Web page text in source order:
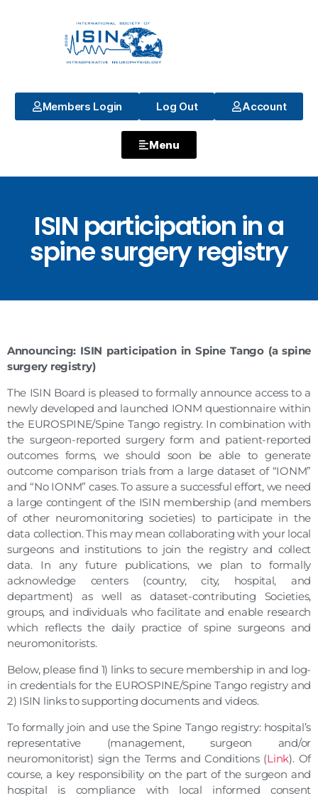
Members Login Log Out Account
Menu
ISIN participation in a
spine surgery registry
Announcing: ISIN participation in Spine Tango (a spine
surgery registry)
The ISIN Board is pleased to formally announce access to a
newly developed and launched IONM questionnaire within
the EUROSPINE/Spine Tango registry. In combination with
the surgeon-reported surgery form and patient-reported
outcomes forms, we should soon be able to generate
outcome comparison trials from a large dataset of “IONM”
and “No IONM” cases. To assure a successful effort, we need
a large contingent of the ISIN membership (and members
of other neuromonitoring societies) to participate in the
data collection. This may mean collaborating with your local
surgeons and institutions to join the registry and collect
data. In any future publications, we plan to formally
acknowledge centers (country, city, hospital, and
department) as well as dataset-contributing Societies,
groups, and individuals who facilitate and enable research
which reflects the daily practice of spine surgeons and
neuromonitorists.
Below, please find 1) links to secure membership in and log-
in credentials for the EUROSPINE/Spine Tango registry and
2) ISIN links to supporting documents and videos.
To formally join and use the Spine Tango registry: hospital’s
representative (management, surgeon and/or
neuromonitorist) sign the Terms and Conditions (Link). Of
course, a key responsibility on the part of the surgeon and
hospital is compliance with local informed consent